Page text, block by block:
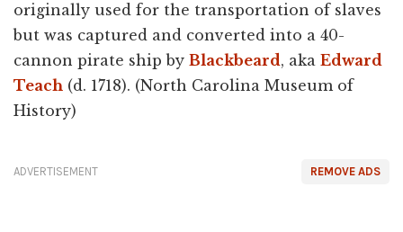
originally used for the transportation of slaves
but was captured and converted into a 40-
cannon pirate ship by Blackbeard, aka Edward
Teach (d. 1718). (North Carolina Museum of
History)
REMOVE ADS
ADVERTISEMENT